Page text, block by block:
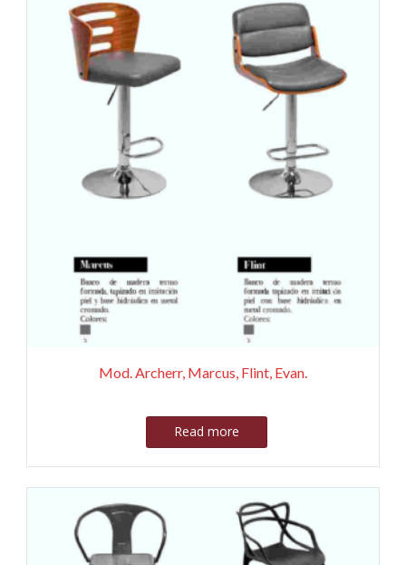
Mod. Archerr, Marcus, Flint, Evan.
Read more